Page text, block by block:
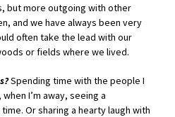
but more outgoing with other
and we have always been very
often take the lead with our
or fields where we lived.
Spending time with the people I
I’m away, seeing a
Or sharing a hearty laugh with